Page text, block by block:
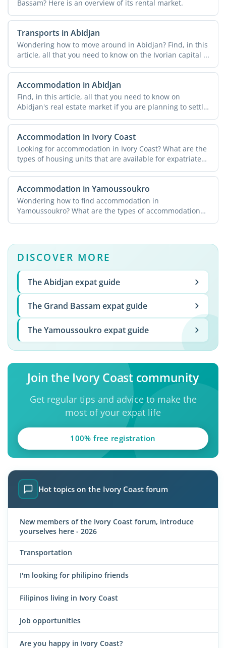
Bassam? Here is an overview of its rental market.
Transports in Abidjan
Wondering how to move around in Abidjan? Find, in this
article, all that you need to know on the Ivorian capital ...
Accommodation in Abidjan
Find, in this article, all that you need to know on
Abidjan's real estate market if you are planning to settle
...
Accommodation in Ivory Coast
Looking for accommodation in Ivory Coast? What are the
types of housing units that are available for expatriates?
...
Accommodation in Yamoussoukro
Wondering how to find accommodation in
Yamoussoukro? What are the types of accommodation
that are available? Find ...
DISCOVER MORE
The Abidjan expat guide
The Grand Bassam expat guide
The Yamoussoukro expat guide
Join the Ivory Coast community
Get regular tips and advice to make the
most of your expat life
100% free registration
Hot topics on the Ivory Coast forum
New members of the Ivory Coast forum, introduce
yourselves here - 2026
Transportation
I'm looking for philipino friends
Filipinos living in Ivory Coast
Job opportunities
Are you happy in Ivory Coast?